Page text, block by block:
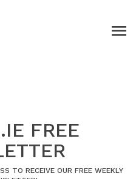
FREE
TO RECEIVE OUR FREE WEEKLY